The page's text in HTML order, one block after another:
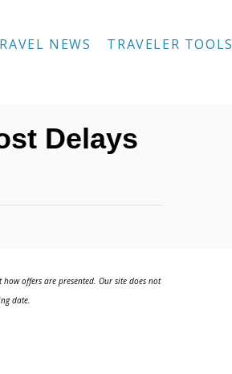
NEWS TRAVELER TOOLS
Delays
offers are presented. Our site does not
date.